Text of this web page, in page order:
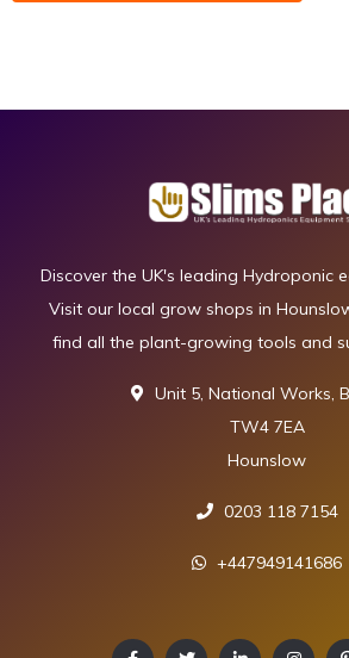
Discover the UK's leading Hydroponic
Visit our local grow shops in
find all the plant-growing tools and
Unit 5, National Works,
TW4 7EA
Hounslow
0203 118 7154
+447949141686